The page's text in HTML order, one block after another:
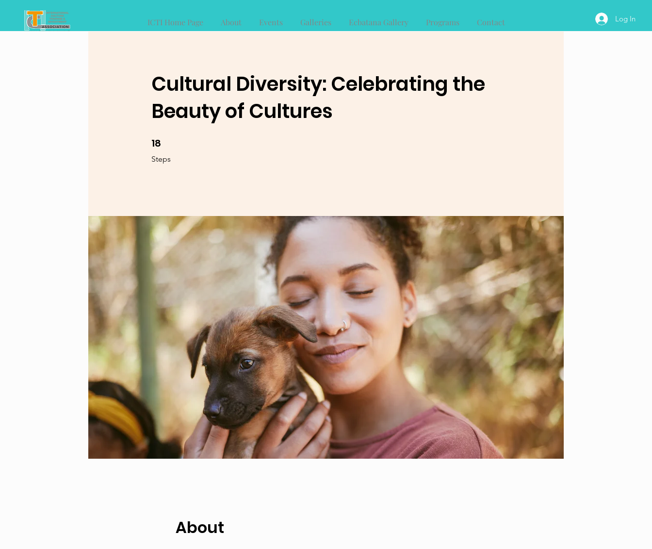
Log In
ICTI Home Page About Events Galleries Ecbatana Gallery Programs Contact
Cultural Diversity: Celebrating the
Beauty of Cultures
18
Steps
18 Steps
About